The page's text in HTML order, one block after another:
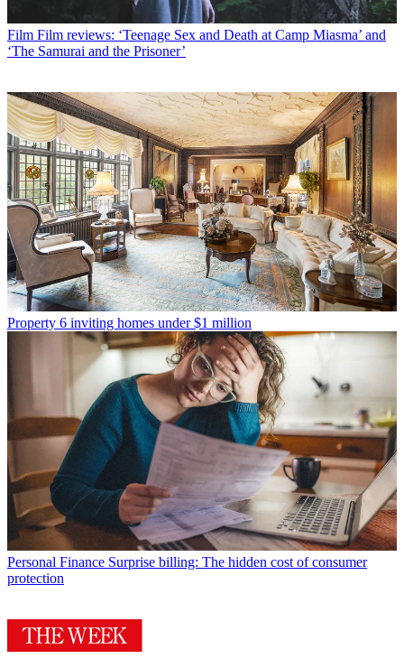
Film Film reviews: ‘Teenage Sex and Death at Camp Miasma’ and
‘The Samurai and the Prisoner’
Property 6 inviting homes under $1 million
Personal Finance Surprise billing: The hidden cost of consumer
protection